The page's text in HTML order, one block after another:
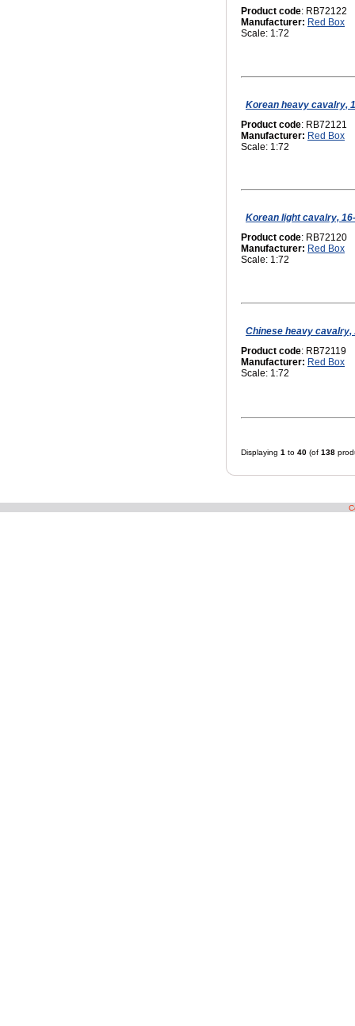
Product code: RB72122
Manufacturer: Red Box
Scale: 1:72
Korean heavy cavalry,
Product code: RB72121
Manufacturer: Red Box
Scale: 1:72
Korean light cavalry,
Product code: RB72120
Manufacturer: Red Box
Scale: 1:72
Chinese heavy cavalry,
Product code: RB72119
Manufacturer: Red Box
Scale: 1:72
Displaying 1 to 40 (of 138